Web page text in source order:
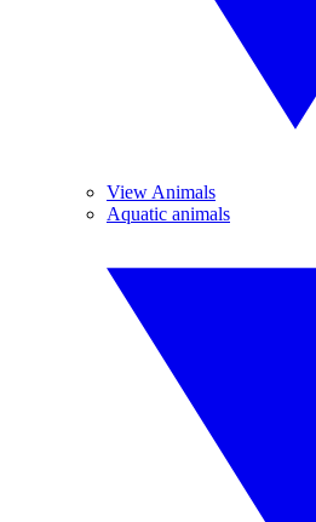
View Animals
Aquatic animals